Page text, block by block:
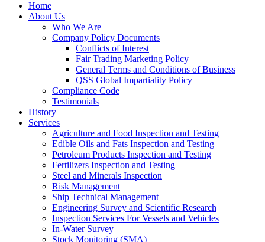
Home
About Us
Who We Are
Company Policy Documents
Conflicts of Interest
Fair Trading Marketing Policy
General Terms and Conditions of Business
QSS Global Impartiality Policy
Compliance Code
Testimonials
History
Services
Agriculture and Food Inspection and Testing
Edible Oils and Fats Inspection and Testing
Petroleum Products Inspection and Testing
Fertilizers Inspection and Testing
Steel and Minerals Inspection
Risk Management
Ship Technical Management
Engineering Survey and Scientific Research
Inspection Services For Vessels and Vehicles
In-Water Survey
Stock Monitoring (SMA)